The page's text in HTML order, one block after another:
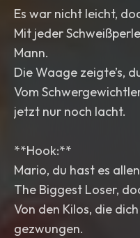
Es war nicht leicht,
Mit jeder
Mann.
Die Waage zeigte’s,
Vom
jetzt nur noch lacht.
**Hook:**
Mario, du hast es
The Biggest Loser,
Von den Kilos, die
gezwungen.